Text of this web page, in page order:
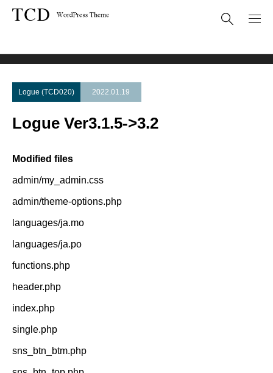
Logue (TCD020) 2022.01.19
Logue Ver3.1.5->3.2
Modified files
admin/my_admin.css
admin/theme-options.php
languages/ja.mo
languages/ja.po
functions.php
header.php
index.php
single.php
sns_btn_btm.php